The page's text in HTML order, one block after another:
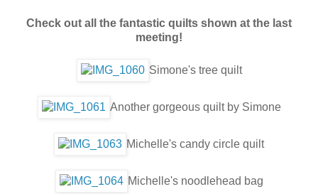
Check out all the fantastic quilts shown at the last
meeting!
Simone's tree quilt
Another gorgeous quilt by Simone
Michelle's candy circle quilt
Michelle's noodlehead bag